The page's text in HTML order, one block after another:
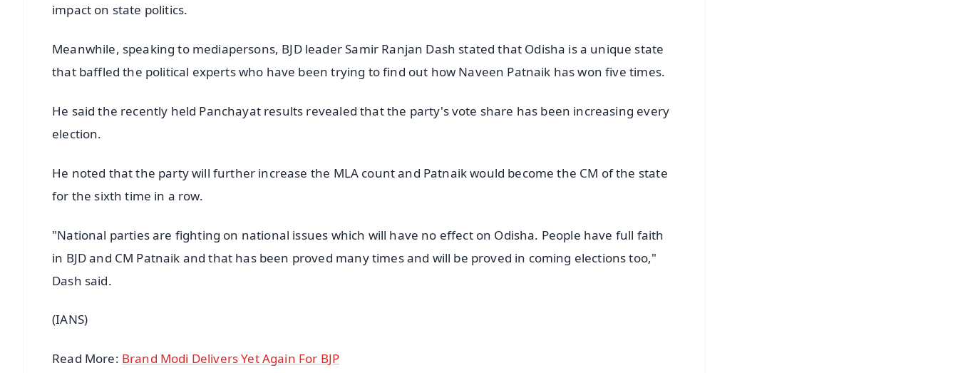
impact on state politics.
Meanwhile, speaking to mediapersons, BJD leader Samir Ranjan Dash stated that Odisha is a unique state
that baffled the political experts who have been trying to find out how Naveen Patnaik has won five times.
He said the recently held Panchayat results revealed that the party's vote share has been increasing every
election.
He noted that the party will further increase the MLA count and Patnaik would become the CM of the state
for the sixth time in a row.
"National parties are fighting on national issues which will have no effect on Odisha. People have full faith
in BJD and CM Patnaik and that has been proved many times and will be proved in coming elections too,"
Dash said.
(IANS)
Read More: Brand Modi Delivers Yet Again For BJP